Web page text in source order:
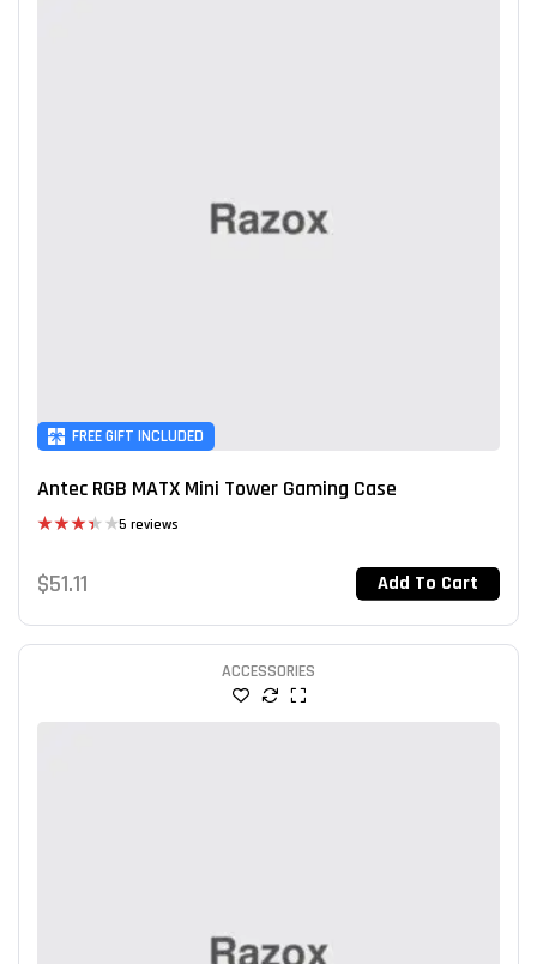
FREE GIFT INCLUDED
Antec RGB MATX Mini Tower Gaming Case
out of 5
5 reviews
$51.11 Add To Cart
ACCESSORIES